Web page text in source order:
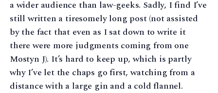
a wider audience than law-geeks. Sadly, I find I’ve
still written a tiresomely long post (not assisted
by the fact that even as I sat down to write it
there were more judgments coming from one
Mostyn J). It’s hard to keep up, which is partly
why I’ve let the chaps go first, watching from a
distance with a large gin and a cold flannel.